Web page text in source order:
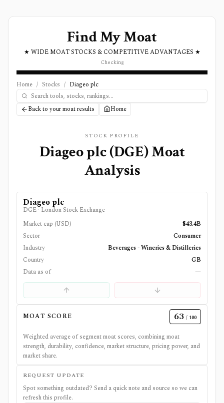
Find My Moat
★ WIDE MOAT STOCKS & COMPETITIVE ADVANTAGES ★
Checking
Home / Stocks / Diageo plc
Back to your moat results Home
STOCK PROFILE
Diageo plc(DGE) Moat
Analysis
Diageo plc
DGE·London Stock Exchange
Market cap (USD)
$43.4B
Sector
Consumer
Industry
Beverages - Wineries & Distilleries
Country
GB
Data as of
—
MOAT SCORE 63 / 100
Weighted average of segment moat scores, combining moat
strength, durability, confidence, market structure, pricing power, and
market share.
REQUEST UPDATE
Spot something outdated? Send a quick note and source so we can
refresh this profile.